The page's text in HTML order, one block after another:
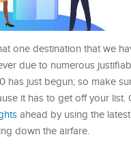
one destination that we
due to numerous
has just begun; so make
it has to get off your list.
ahead by using the latest
down the airfare.